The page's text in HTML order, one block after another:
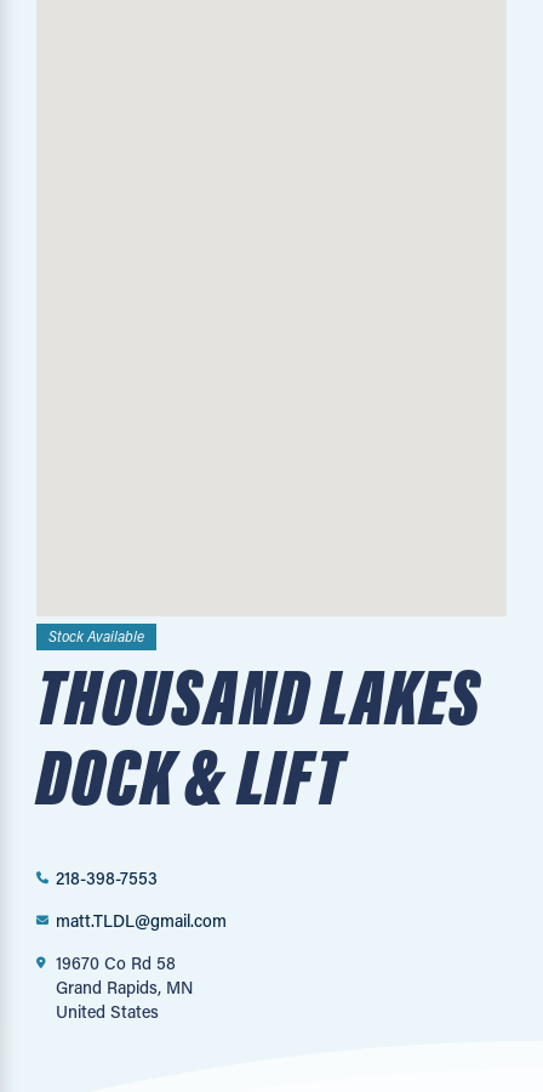
Stock Available
THOUSAND LAKES
DOCK & LIFT
218-398-7553
matt.TLDL@gmail.com
19670 Co Rd 58
Grand Rapids, MN
United States